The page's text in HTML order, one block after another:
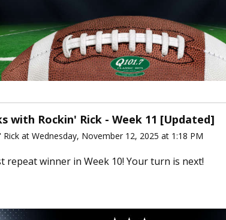
with Rockin' Rick - Week 11 [Updated]
Rick at Wednesday, November 12, 2025 at 1:18 PM
repeat winner in Week 10! Your turn is next!